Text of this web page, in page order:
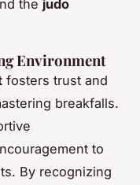
the judo
Environment
fosters trust and
breakfalls.
to
By recognizing